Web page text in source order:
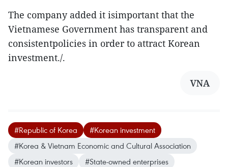
The company added it isimportant that the
Vietnamese Government has transparent and
consistentpolicies in order to attract Korean
investment./.
VNA
#Republic of Korea
#Korean investment
#Korea & Vietnam Economic and Cultural Association
#Korean investors
#State-owned enterprises